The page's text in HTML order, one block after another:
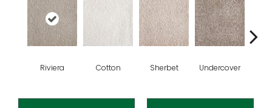
Riviera Cotton Sherbet Undercover